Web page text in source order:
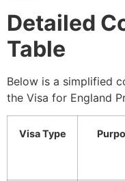
Detailed
Table
Below is a simplified
the Visa for England
Visa Type